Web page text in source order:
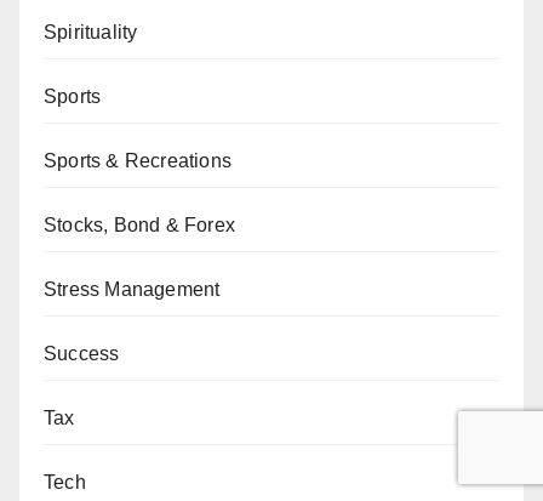
Spirituality
Sports
Sports & Recreations
Stocks, Bond & Forex
Stress Management
Success
Tax
Tech